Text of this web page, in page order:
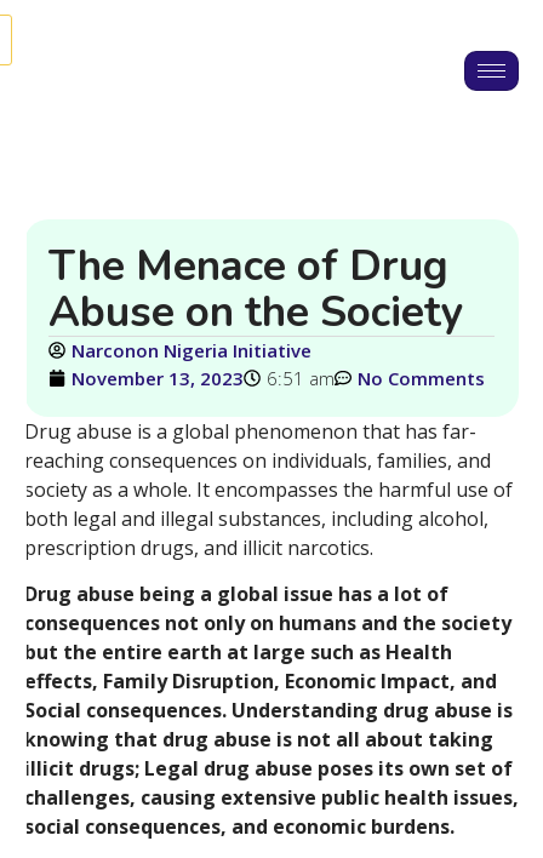
The Menace of Drug
Abuse on the Society
Narconon Nigeria Initiative
November 13, 2023
6:51 am No Comments
Drug abuse is a global phenomenon that has far-
reaching consequences on individuals, families, and
society as a whole. It encompasses the harmful use of
both legal and illegal substances, including alcohol,
prescription drugs, and illicit narcotics.
Drug abuse being a global issue has a lot of
consequences not only on humans and the society
but the entire earth at large such as Health
effects, Family Disruption, Economic Impact, and
Social consequences. Understanding drug abuse is
knowing that drug abuse is not all about taking
illicit drugs; Legal drug abuse poses its own set of
challenges, causing extensive public health issues,
social consequences, and economic burdens.